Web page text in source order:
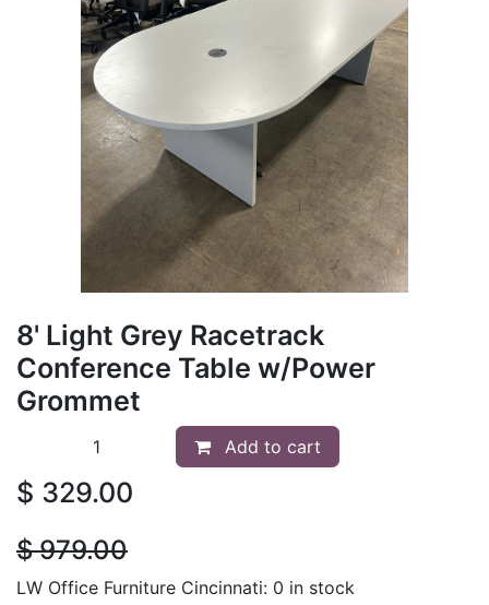
8' Light Grey Racetrack
Conference Table w/Power
Grommet
Add to cart
$ 329.00
$979.00
LW Office Furniture Cincinnati: 0 in stock